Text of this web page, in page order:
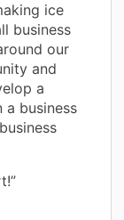
ice
business
our
and
a
a business